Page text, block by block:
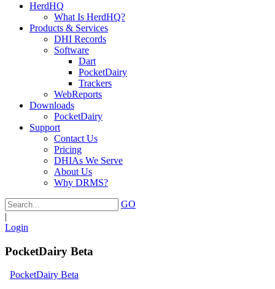
HerdHQ
What Is HerdHQ?
Products & Services
DHI Records
Software
Dart
PocketDairy
Trackers
WebReports
Downloads
PocketDairy
Support
Contact Us
Pricing
DHIAs We Serve
About Us
Why DRMS?
GO
|
Login
PocketDairy Beta
PocketDairy Beta